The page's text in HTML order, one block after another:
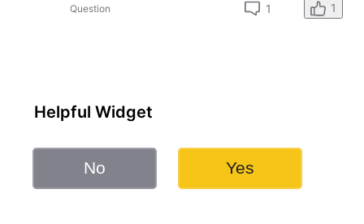
Question 1 1
Helpful Widget
No Yes